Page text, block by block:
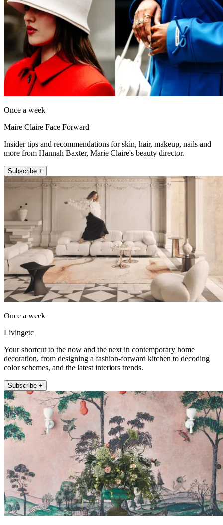
Once a week
Maire Claire Face Forward
Insider tips and recommendations for skin, hair, makeup, nails and
more from Hannah Baxter, Marie Claire's beauty director.
Subscribe +
Once a week
Livingetc
Your shortcut to the now and the next in contemporary home
decoration, from designing a fashion-forward kitchen to decoding
color schemes, and the latest interiors trends.
Subscribe +